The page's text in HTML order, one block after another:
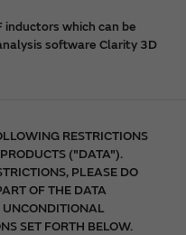
inductors which can be
software Clarity 3D
RESTRICTIONS
("DATA").
PLEASE DO
OF THE DATA
UNCONDITIONAL
SET FORTH BELOW.